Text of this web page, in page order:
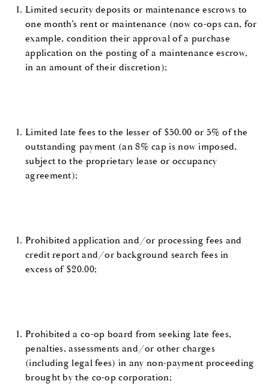
Limited security deposits or maintenance escrows to
one month’s rent or maintenance (now co-ops can, for
example, condition their approval of a purchase
application on the posting of a maintenance escrow,
in an amount of their discretion);
Limited late fees to the lesser of $50.00 or 5% of the
outstanding payment (an 8% cap is now imposed,
subject to the proprietary lease or occupancy
agreement);
Prohibited application and/or processing fees and
credit report and/or background search fees in
excess of $20.00;
Prohibited a co-op board from seeking late fees,
penalties, assessments and/or other charges
(including legal fees) in any non-payment proceeding
brought by the co-op corporation;